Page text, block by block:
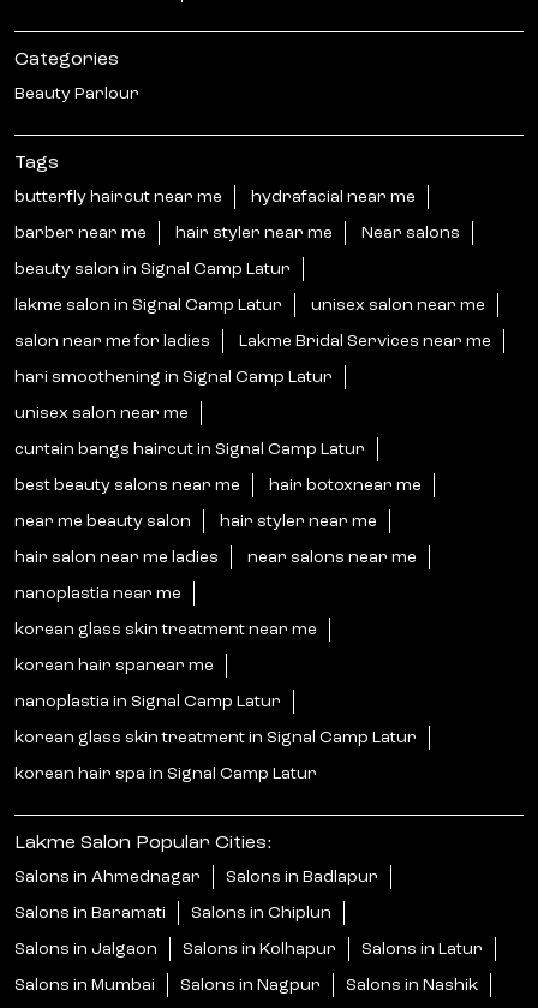
Categories
Beauty Parlour
Tags
butterfly haircut near me hydrafacial near me
barber near me hair styler near me Near salons
beauty salon in Signal Camp Latur
lakme salon in Signal Camp Latur unisex salon near me
salon near me for ladies Lakme Bridal Services near me
hari smoothening in Signal Camp Latur
unisex salon near me
curtain bangs haircut in Signal Camp Latur
best beauty salons near me hair botoxnear me
near me beauty salon hair styler near me
hair salon near me ladies near salons near me
nanoplastia near me
korean glass skin treatment near me
korean hair spanear me
nanoplastia in Signal Camp Latur
korean glass skin treatment in Signal Camp Latur
korean hair spa in Signal Camp Latur
Lakme Salon Popular Cities:
Salons in Ahmednagar Salons in Badlapur
Salons in Baramati Salons in Chiplun
Salons in Jalgaon Salons in Kolhapur Salons in Latur
Salons in Mumbai Salons in Nagpur Salons in Nashik